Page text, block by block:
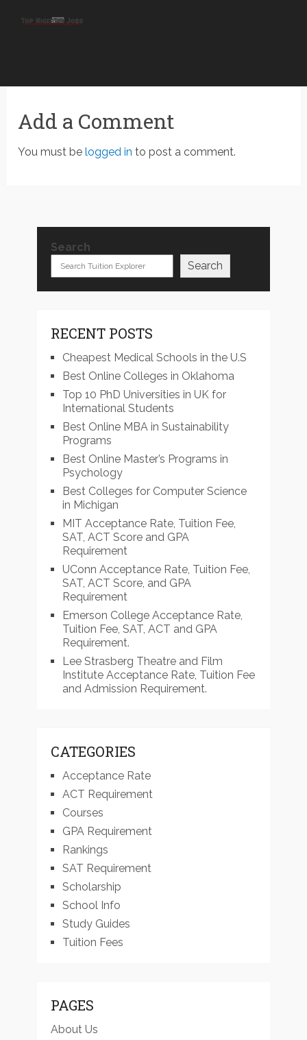
Add a Comment
You must belogged in to post a comment.
Search
Search
RECENT POSTS
Cheapest Medical Schools in the U.S
Best Online Colleges in Oklahoma
Top 10 PhD Universities in UK for
International Students
Best Online MBA in Sustainability
Programs
Best Online Master’s Programs in
Psychology
Best Colleges for Computer Science
in Michigan
MIT Acceptance Rate, Tuition Fee,
SAT, ACT Score and GPA
Requirement
UConn Acceptance Rate, Tuition Fee,
SAT, ACT Score, and GPA
Requirement
Emerson College Acceptance Rate,
Tuition Fee, SAT, ACT and GPA
Requirement.
Lee Strasberg Theatre and Film
Institute Acceptance Rate, Tuition Fee
and Admission Requirement.
CATEGORIES
Acceptance Rate
ACT Requirement
Courses
GPA Requirement
Rankings
SAT Requirement
Scholarship
School Info
Study Guides
Tuition Fees
PAGES
About Us